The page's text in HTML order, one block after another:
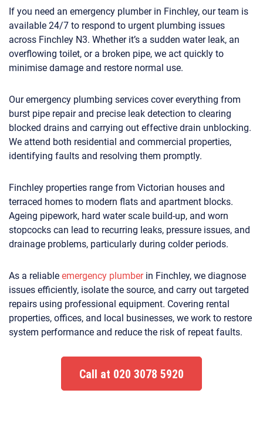
If you need an emergency plumber in Finchley, our team is
available 24/7 to respond to urgent plumbing issues
across Finchley N3. Whether it’s a sudden water leak, an
overflowing toilet, or a broken pipe, we act quickly to
minimise damage and restore normal use.
Our emergency plumbing services cover everything from
burst pipe repair and precise leak detection to clearing
blocked drains and carrying out effective drain unblocking.
We attend both residential and commercial properties,
identifying faults and resolving them promptly.
Finchley properties range from Victorian houses and
terraced homes to modern flats and apartment blocks.
Ageing pipework, hard water scale build-up, and worn
stopcocks can lead to recurring leaks, pressure issues, and
drainage problems, particularly during colder periods.
As a reliableemergency plumberin Finchley, we diagnose
issues efficiently, isolate the source, and carry out targeted
repairs using professional equipment. Covering rental
properties, offices, and local businesses, we work to restore
system performance and reduce the risk of repeat faults.
Call at 020 3078 5920